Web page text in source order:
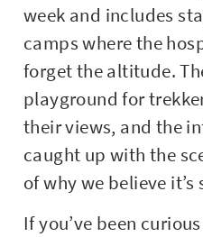
week and includes
camps where the
forget the altitude.
playground for
their views, and the
caught up with the
of why we believe it’s
If you’ve been